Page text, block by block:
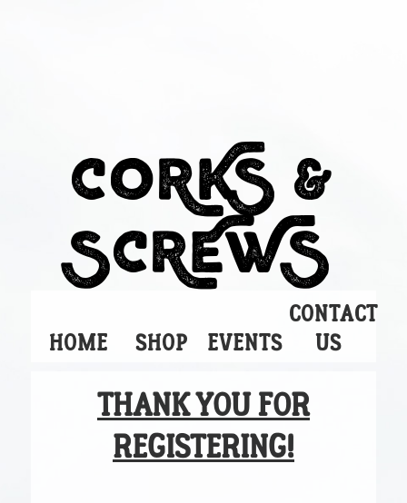
CORKS &
SCREWS
HOME SHOP EVENTS
CONTACT
US
THANK YOU FOR
REGISTERING!